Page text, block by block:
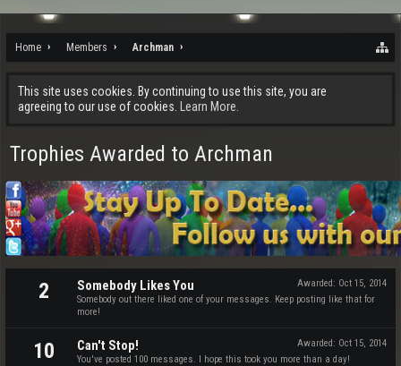
Home Members Archman
This site uses cookies. By continuing to use this site, you are
agreeing to our use of cookies.
Learn More.
Trophies Awarded to Archman
2 Awarded: Oct 15, 2014
Somebody Likes You
Somebody out there liked one of your messages. Keep posting like that for
more!
10 Awarded: Oct 15, 2014
Can't Stop!
You've posted 100 messages. I hope this took you more than a day!
ch